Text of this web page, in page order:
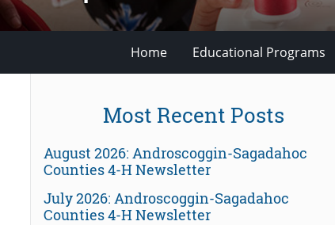
Home Educational Programs
Most Recent Posts
August 2026: Androscoggin-Sagadahoc
Counties 4-H Newsletter
July 2026: Androscoggin-Sagadahoc
Counties 4-H Newsletter